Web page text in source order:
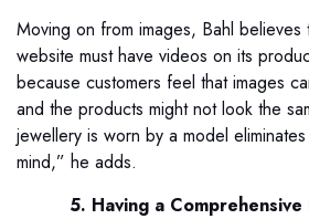
Moving on from images, Bahl believes
website must have videos on its
because customers feel that images
and the products might not look the
jewellery is worn by a model
mind,” he adds.
5. Having a Comprehensive